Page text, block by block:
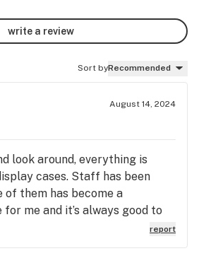
write a review
Sort byRecommended
August 14, 2024
look around, everything is
cases. Staff has been
of them has become a
me and it’s always good to
report